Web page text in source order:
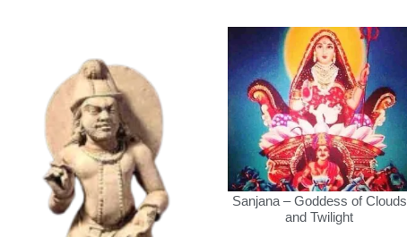
Sanjana – Goddess of Clouds
and Twilight